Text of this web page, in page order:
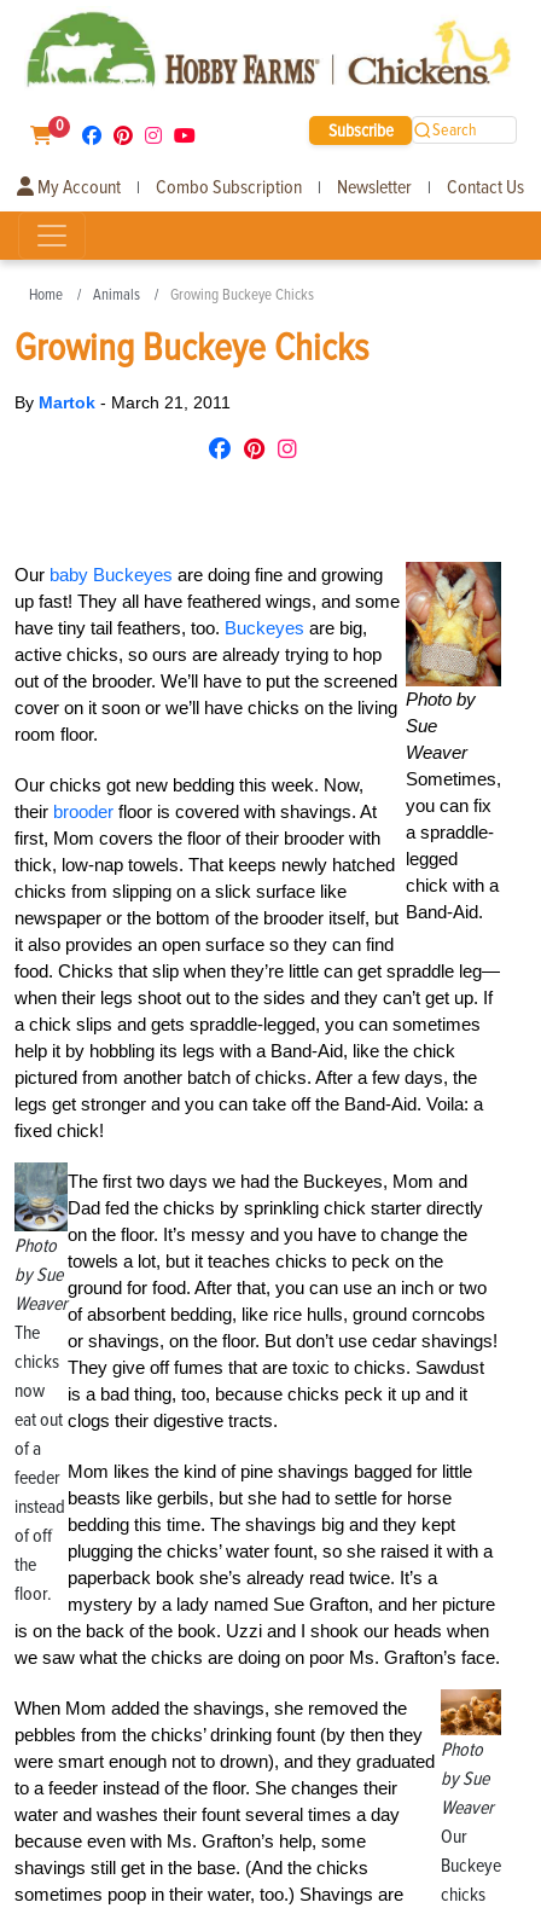
0 Subscribe Search
My Account | Combo Subscription | Newsletter | Contact Us
Home Animals Growing Buckeye Chicks
Growing Buckeye Chicks
By Martok - March 21, 2011
Photo by
Sue
Weaver
Sometimes,
you can fix
a spraddle-
legged
chick with a
Band-Aid.
Our baby Buckeyes are doing fine and growing
up fast! They all have feathered wings, and some
have tiny tail feathers, too. Buckeyes are big,
active chicks, so ours are already trying to hop
out of the brooder. We’ll have to put the screened
cover on it soon or we’ll have chicks on the living
room floor.
Our chicks got new bedding this week. Now,
their brooder floor is covered with shavings. At
first, Mom covers the floor of their brooder with
thick, low-nap towels. That keeps newly hatched
chicks from slipping on a slick surface like
newspaper or the bottom of the brooder itself, but
it also provides an open surface so they can find
food. Chicks that slip when they’re little can get spraddle leg—
when their legs shoot out to the sides and they can’t get up. If
a chick slips and gets spraddle-legged, you can sometimes
help it by hobbling its legs with a Band-Aid, like the chick
pictured from another batch of chicks. After a few days, the
legs get stronger and you can take off the Band-Aid. Voila: a
fixed chick!
Photo
by Sue
Weaver
The
chicks
now
eat out
of a
feeder
instead
of off
the
floor.
The first two days we had the Buckeyes, Mom and
Dad fed the chicks by sprinkling chick starter directly
on the floor. It’s messy and you have to change the
towels a lot, but it teaches chicks to peck on the
ground for food. After that, you can use an inch or two
of absorbent bedding, like rice hulls, ground corncobs
or shavings, on the floor. But don’t use cedar shavings!
They give off fumes that are toxic to chicks. Sawdust
is a bad thing, too, because chicks peck it up and it
clogs their digestive tracts.
Mom likes the kind of pine shavings bagged for little
beasts like gerbils, but she had to settle for horse
bedding this time. The shavings big and they kept
plugging the chicks’ water fount, so she raised it with a
paperback book she’s already read twice. It’s a
mystery by a lady named Sue Grafton, and her picture
is on the back of the book. Uzzi and I shook our heads when
we saw what the chicks are doing on poor Ms. Grafton’s face.
Photo
by Sue
Weaver
Our
Buckeye
chicks
When Mom added the shavings, she removed the
pebbles from the chicks’ drinking fount (by then they
were smart enough not to drown), and they graduated
to a feeder instead of the floor. She changes their
water and washes their fount several times a day
because even with Ms. Grafton’s help, some
shavings still get in the base. (And the chicks
sometimes poop in their water, too.) Shavings are